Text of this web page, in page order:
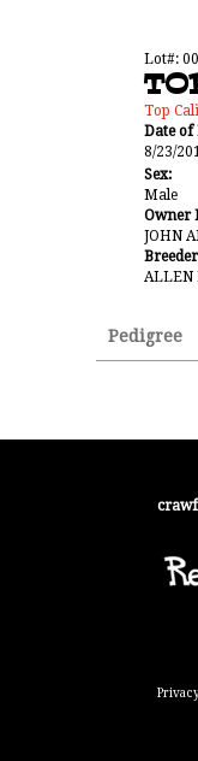
Lot#:
Top
Date of
8/23/
Sex:
Male
Owner
JOHN
ALLEN
Pedigree